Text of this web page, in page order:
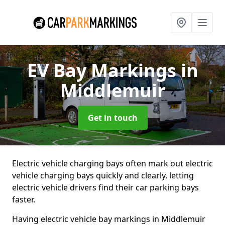
EV Bay Markingsin
Middlemuir
Get in touch
Electric vehicle charging bays often mark out electric
vehicle charging bays quickly and clearly, letting
electric vehicle drivers find their car parking bays
faster.
Having electric vehicle bay markings in Middlemuir